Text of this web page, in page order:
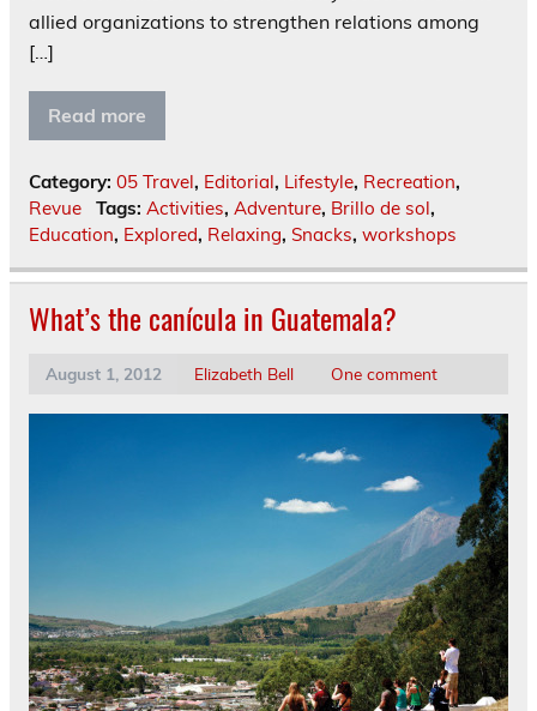
allied organizations to strengthen relations among
[…]
Read more
Category: 05 Travel, Editorial, Lifestyle, Recreation,
Revue
Tags: Activities, Adventure, Brillo de sol,
Education, Explored, Relaxing, Snacks, workshops
What’s the canícula in Guatemala?
August 1, 2012 Elizabeth Bell One comment